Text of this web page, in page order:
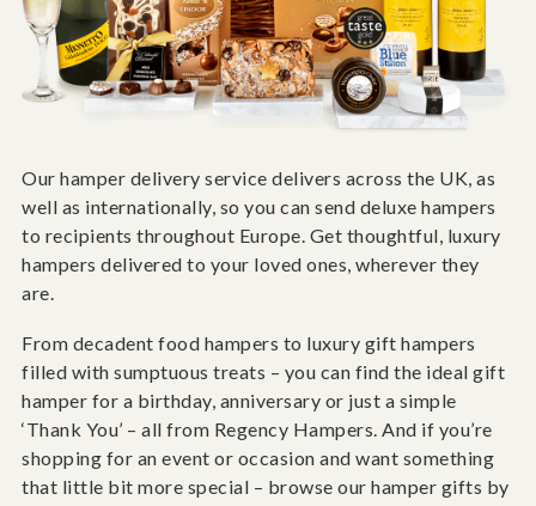
Our hamper delivery service delivers across the UK, as
well as internationally, so you can send deluxe hampers
to recipients throughout Europe. Get thoughtful, luxury
hampers delivered to your loved ones, wherever they
are.
From decadent food hampers to luxury gift hampers
filled with sumptuous treats – you can find the ideal gift
hamper for a birthday, anniversary or just a simple
‘Thank You’ – all from Regency Hampers. And if you’re
shopping for an event or occasion and want something
that little bit more special – browse our hamper gifts by